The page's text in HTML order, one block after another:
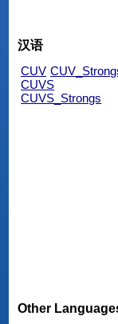
汉语
CUV
CUVS
CUVS_Strongs
Other